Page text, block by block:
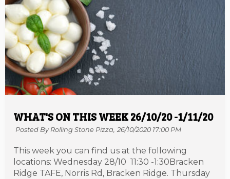
WHAT'S ON THIS WEEK 26/10/20 -1/11/20
Posted By Rolling Stone Pizza, 26/10/2020 17:00 PM
This week you can find us at the following
locations: Wednesday 28/10 11:30 -1:30Bracken
Ridge TAFE, Norris Rd, Bracken Ridge. Thursday